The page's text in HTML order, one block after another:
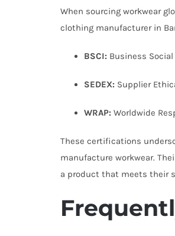
When sourcing workwear
clothing manufacturer in
BSCI: Business
SEDEX: Supplier
WRAP: Worldwide
These certifications
manufacture workwear.
a product that meets their